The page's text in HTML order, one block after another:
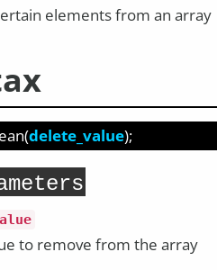
elements from an array
(delete_value);
to remove from the array